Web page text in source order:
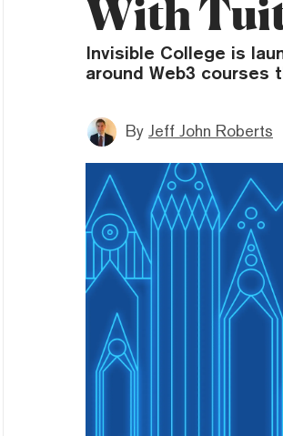
With
Invisible College is
around Web3 courses
By Jeff John Roberts